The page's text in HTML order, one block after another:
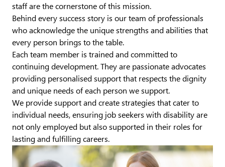
staff are the cornerstone of this mission.
Behind every success story is our team of professionals
who acknowledge the unique strengths and abilities that
every person brings to the table.
Each team member is trained and committed to
continuing development. They are passionate advocates
providing personalised support that respects the dignity
and unique needs of each person we support.
We provide support and create strategies that cater to
individual needs, ensuring job seekers with disability are
not only employed but also supported in their roles for
lasting and fulfilling careers.